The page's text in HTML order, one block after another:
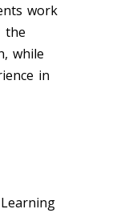
work
the
while
in